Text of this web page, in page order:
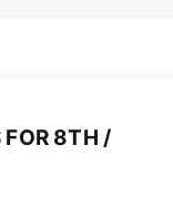
FOR 8TH /